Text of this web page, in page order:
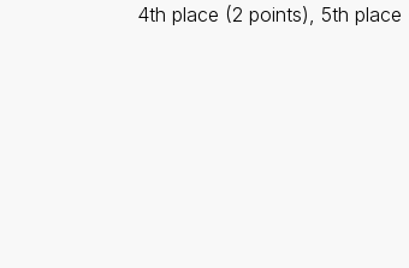
4th place (2 points), 5th place